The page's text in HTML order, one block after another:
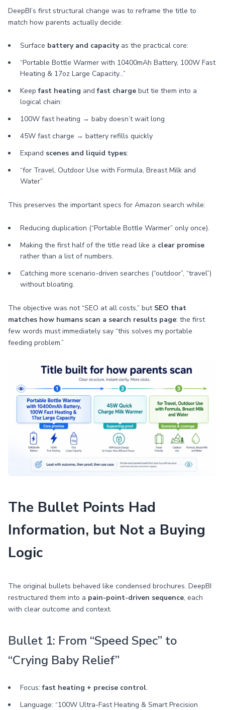
DeepBI’s first structural change was to reframe the title to
match how parents actually decide:
Surface battery and capacityas the practical core:
“Portable Bottle Warmer with 10400mAh Battery, 100W Fast
Heating & 17oz Large Capacity…”
Keepfast heating andfast charge but tie them into a
logical chain:
100W fast heating → baby doesn’t wait long
45W fast charge → battery refills quickly
Expand scenes and liquid types:
“for Travel, Outdoor Use with Formula, Breast Milk and
Water”
This preserves the important specs for Amazon search while:
Reducing duplication (“Portable Bottle Warmer” only once).
Making the first half of the title read like a clear promise
rather than a list of numbers.
Catching more scenario-driven searches (“outdoor”, “travel”)
without bloating.
The objective was not “SEO at all costs,” but SEO that
matches how humans scan a search results page: the first
few words must immediately say “this solves my portable
feeding problem.”
The Bullet Points Had
Information, but Not a Buying
Logic
The original bullets behaved like condensed brochures. DeepBI
restructured them into a pain-point-driven sequence, each
with clear outcome and context.
Bullet 1: From “Speed Spec” to
“Crying Baby Relief”
Focus:fast heating + precise control.
Language: “100W Ultra-Fast Heating & Smart Precision